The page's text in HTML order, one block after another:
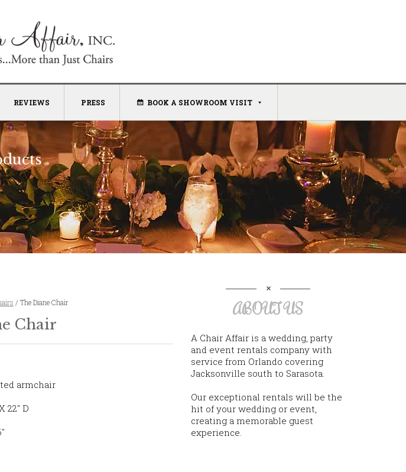
REVIEWS PRESS BOOK A SHOWROOM VISIT
/ The Diane Chair
Chair
armchair
22″ D
ABOUT US
A Chair Affair is a wedding, party
and event rentals company with
service from Orlando covering
Jacksonville south to Sarasota.
Our exceptional rentals will be the
hit of your wedding or event,
creating a memorable guest
experience.